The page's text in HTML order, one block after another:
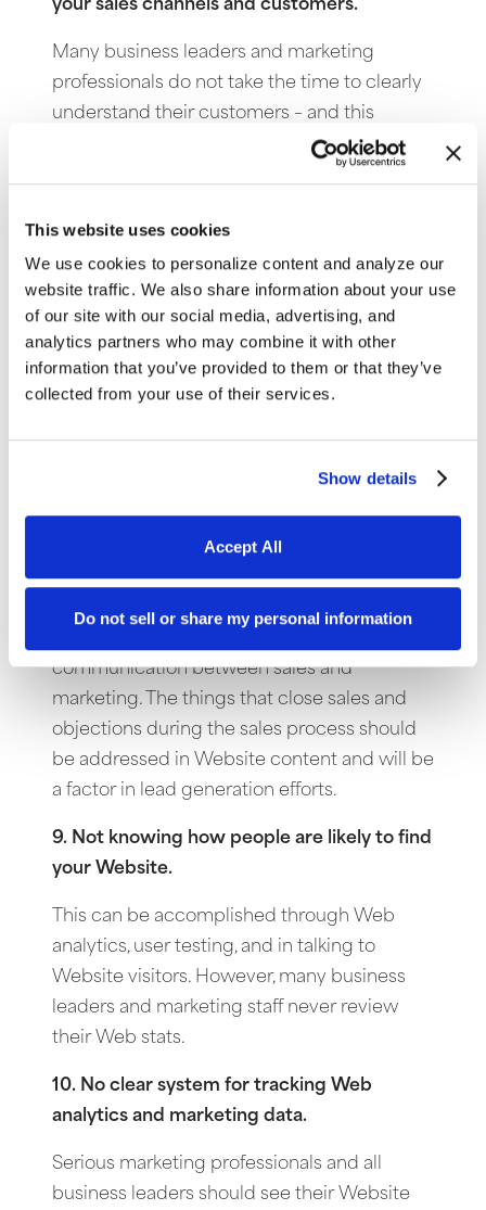
This website uses cookies
We use cookies to personalize content and analyze our
website traffic. We also share information about your use
of our site with our social media, advertising, and
analytics partners who may combine it with other
information that you’ve provided to them or that they’ve
collected from your use of their services.
Show details
Accept All
Do not sell or share my personal information
your sales channels and customers.
Many business leaders and marketing
professionals do not take the time to clearly
understand their customers – and this
becomes very transparent on the Internet.
shoes a lack of understanding about the
target market.
7. No clear knowledge of what drives
prospects to your company.
Keywords search terms can be vague,
marketers will know what brings people to
their Website and attracts them to the
8. A misunderstanding of what closes sales.
communication between sales and
marketing. The things that close sales and
objections during the sales process should
be addressed in Website content and will be
a factor in lead generation efforts.
9. Not knowing how people are likely to find
your Website.
This can be accomplished through Web
analytics, user testing, and in talking to
Website visitors. However, many business
leaders and marketing staff never review
their Web stats.
10. No clear system for tracking Web
analytics and marketing data.
Serious marketing professionals and all
business leaders should see their Website